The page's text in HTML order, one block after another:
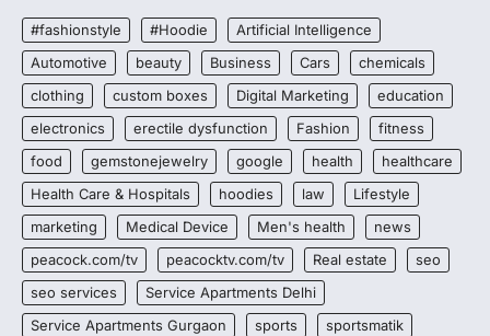
#fashionstyle #Hoodie
Artificial Intelligence
Automotive
beauty Business Cars
chemicals
clothing
custom boxes Digital Marketing
education
electronics
erectile dysfunction Fashion
fitness
food
gemstonejewelry google health
healthcare
Health Care & Hospitals
hoodies law
Lifestyle
marketing
Medical Device Men's health
news
peacock.com/tv
peacocktv.com/tv Real estate
seo
seo services
Service Apartments Delhi
Service Apartments Gurgaon
sports
sportsmatik